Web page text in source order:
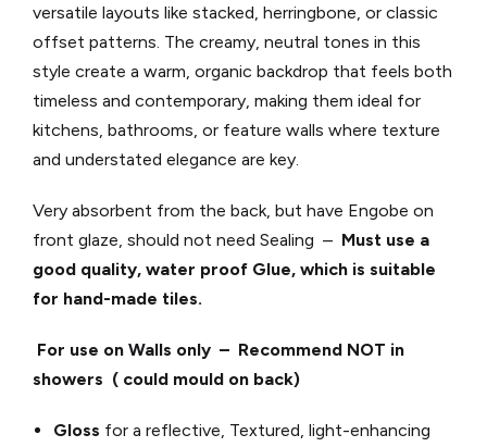
versatile layouts like stacked, herringbone, or classic
offset patterns. The creamy, neutral tones in this
style create a warm, organic backdrop that feels both
timeless and contemporary, making them ideal for
kitchens, bathrooms, or feature walls where texture
and understated elegance are key.
Very absorbent from the back, but have Engobe on
front glaze, should not need Sealing – Must use a
good quality, water proof Glue, which is suitable
for hand-made tiles.
For use on Walls only – Recommend NOT in
showers ( could mould on back)
Gloss for a reflective, Textured, light-enhancing